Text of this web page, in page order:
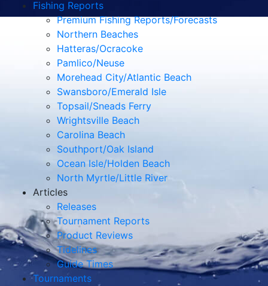
Fishing Reports
Premium Fishing Reports/Forecasts
Northern Beaches
Hatteras/Ocracoke
Pamlico/Neuse
Morehead City/Atlantic Beach
Swansboro/Emerald Isle
Topsail/Sneads Ferry
Wrightsville Beach
Carolina Beach
Southport/Oak Island
Ocean Isle/Holden Beach
North Myrtle/Little River
Articles
Releases
Tournament Reports
Product Reviews
Tidelines
Guide Times
Tournaments